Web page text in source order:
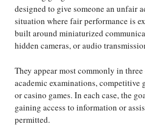
designed to give someone an unfair
situation where fair performance is
built around miniaturized
hidden cameras, or audio
They appear most commonly in three
academic examinations, competitive
or casino games. In each case, the
gaining access to information or
permitted.